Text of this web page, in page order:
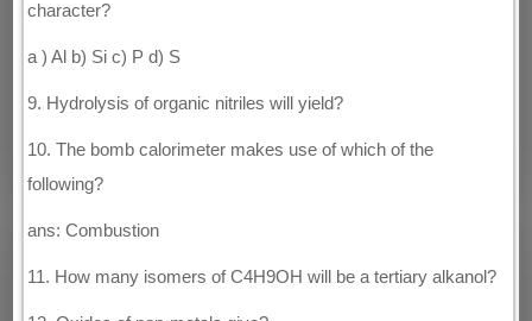
character?
a ) Al b) Si c) P d) S
9. Hydrolysis of organic nitriles will yield?
10. The bomb calorimeter makes use of which of the
following?
ans: Combustion
11. How many isomers of C4H9OH will be a tertiary alkanol?